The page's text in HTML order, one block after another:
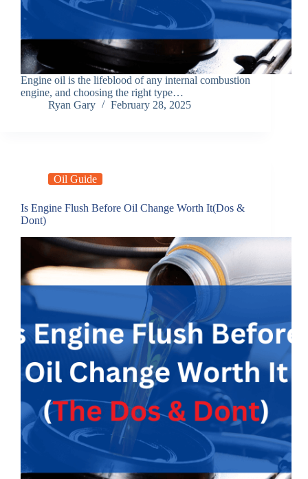
Engine oil is the lifeblood of any internal combustion
engine, and choosing the right type…
Ryan Gary
February 28, 2025
Oil Guide
Is Engine Flush Before Oil Change Worth It(Dos &
Dont)